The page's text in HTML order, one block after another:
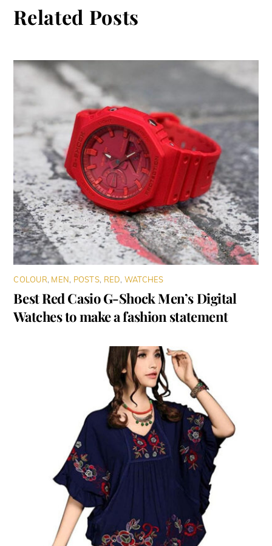
Related Posts
COLOUR, MEN, POSTS, RED, WATCHES
Best Red Casio G-Shock Men’s Digital
Watches to make a fashion statement